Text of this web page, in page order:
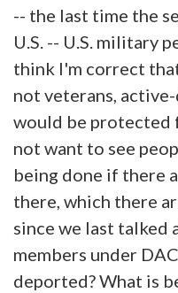
-- the last time the
U.S. -- U.S. military
think I'm correct
not veterans,
would be protected
not want to see
being done if there
there, which there
since we last
members under
deported? What is